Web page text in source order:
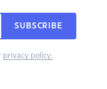
SUBSCRIBE
privacy policy.